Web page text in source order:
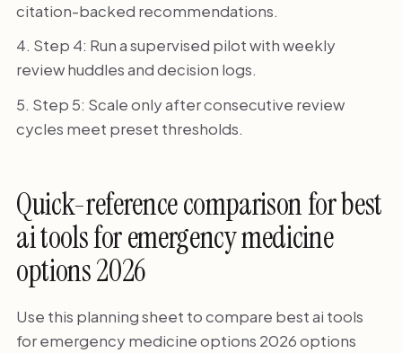
citation-backed recommendations.
Step 4: Run a supervised pilot with weekly
review huddles and decision logs.
Step 5: Scale only after consecutive review
cycles meet preset thresholds.
Quick-reference comparison for best
ai tools for emergency medicine
options 2026
Use this planning sheet to compare best ai tools
for emergency medicine options 2026 options